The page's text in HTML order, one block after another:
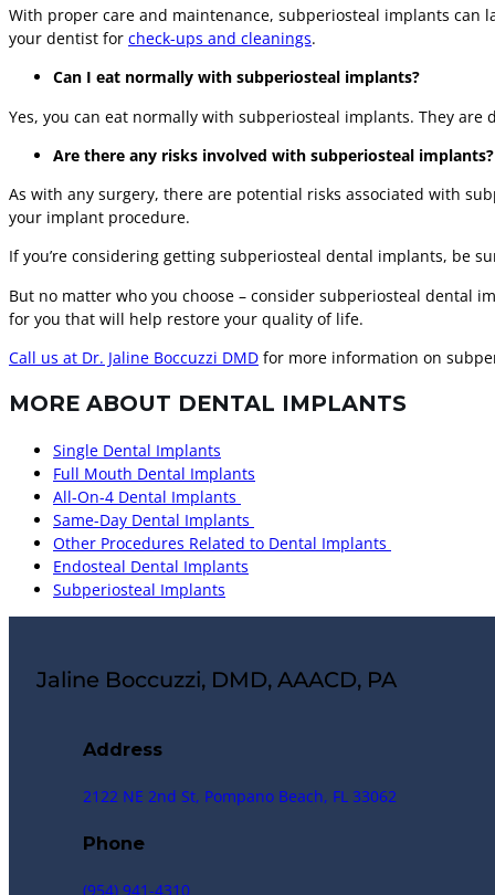
With proper care and maintenance, subperiosteal implants can
your dentist for check-ups and cleanings.
Can I eat normally with subperiosteal implants?
Yes, you can eat normally with subperiosteal implants. They
Are there any risks involved with subperiosteal implants?
As with any surgery, there are potential risks associated with
your implant procedure.
If you’re considering getting subperiosteal dental implants, be
But no matter who you choose – consider subperiosteal dental
for you that will help restore your quality of life.
Call us at Dr. Jaline Boccuzzi DMD for more information on
MORE ABOUT DENTAL IMPLANTS
Single Dental Implants
Full Mouth Dental Implants
All-On-4 Dental Implants
Same-Day Dental Implants
Other Procedures Related to Dental Implants
Endosteal Dental Implants
Subperiosteal Implants
Jaline Boccuzzi, DMD, AAACD, PA
Address
2122 NE 2nd St, Pompano Beach, FL 33062
Phone
(954) 941-4310